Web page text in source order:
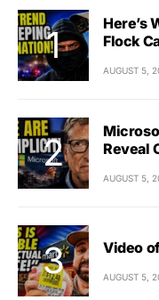
Here’s
Flock
AUGUST 5,
Reveal
AUGUST 5,
Video
AUGUST 5,